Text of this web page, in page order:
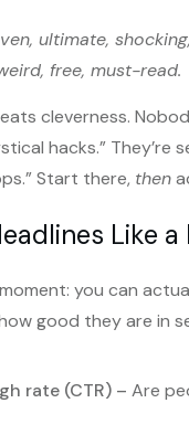
ultimate,
free, must-read.
cleverness.
hacks.” They’re
Start there, then
Like a
you can
good they are in
rate (CTR) – Are